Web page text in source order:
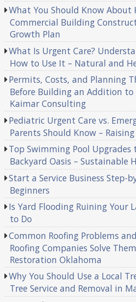
What You Should Know About
Commercial Building
Growth Plan
What Is Urgent Care?
How to Use It – Natural and
Permits, Costs, and Planning
Before Building an Addition to
Kaimar Consulting
Pediatric Urgent Care vs.
Parents Should Know –
Top Swimming Pool Upgrades
Backyard Oasis – Sustainable
Start a Service Business Step-
Beginners
Is Yard Flooding Ruining Your
to Do
Common Roofing Problems
Roofing Companies Solve
Restoration Oklahoma
Why You Should Use a Local
Tree Service and Removal in